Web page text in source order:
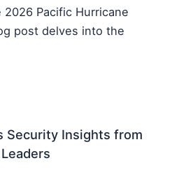
Pacific Hurricane
post delves into the
Security Insights from